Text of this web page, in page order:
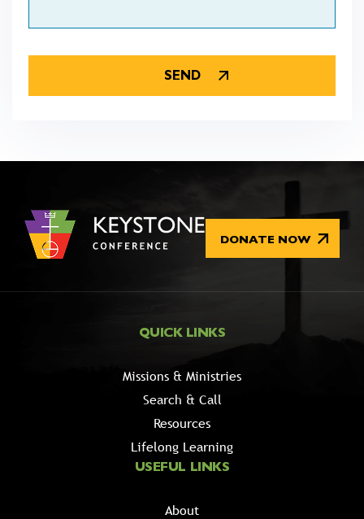
CAPTCHA
DONATE NOW
QUICK LINKS
Missions & Ministries
Search & Call
Resources
Lifelong Learning
USEFUL LINKS
About